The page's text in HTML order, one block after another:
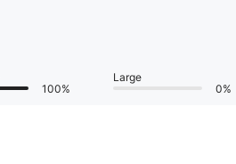
100%
Large
0%